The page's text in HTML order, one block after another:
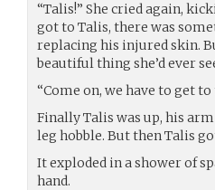
“Talis!” She cried again,
got to Talis, there was
replacing his injured skin.
beautiful thing she’d ever
“Come on, we have to get
Finally Talis was up, his
leg hobble. But then Talis
It exploded in a shower of
hand.